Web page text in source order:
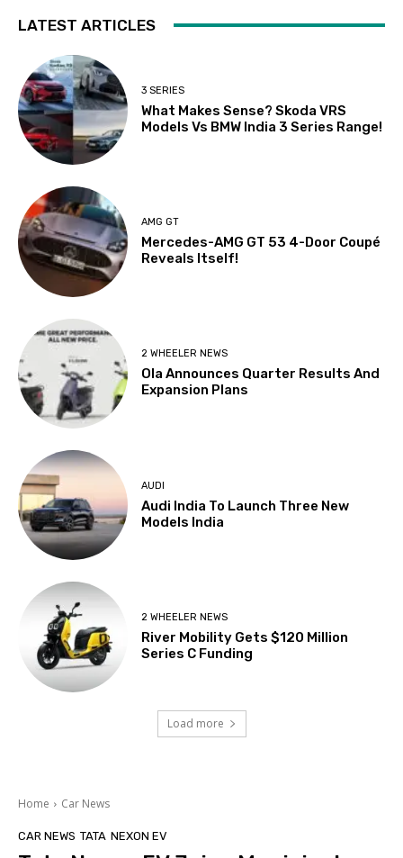
LATEST ARTICLES
3 SERIES
What Makes Sense? Skoda VRS
Models Vs BMW India 3 Series Range!
AMG GT
Mercedes-AMG GT 53 4-Door Coupé
Reveals Itself!
2 WHEELER NEWS
Ola Announces Quarter Results And
Expansion Plans
AUDI
Audi India To Launch Three New
Models India
2 WHEELER NEWS
River Mobility Gets $120 Million
Series C Funding
Load more